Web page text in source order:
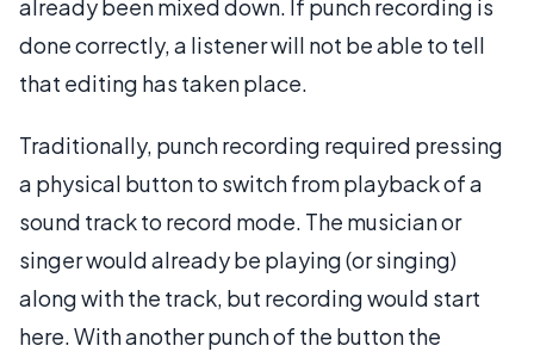
already been mixed down. If punch recording is
done correctly, a listener will not be able to tell
that editing has taken place.
Traditionally, punch recording required pressing
a physical button to switch from playback of a
sound track to record mode. The musician or
singer would already be playing (or singing)
along with the track, but recording would start
here. With another punch of the button the